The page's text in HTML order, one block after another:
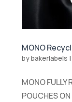
MONO
bybakerlabels |
MONO FULLY
POUCHES